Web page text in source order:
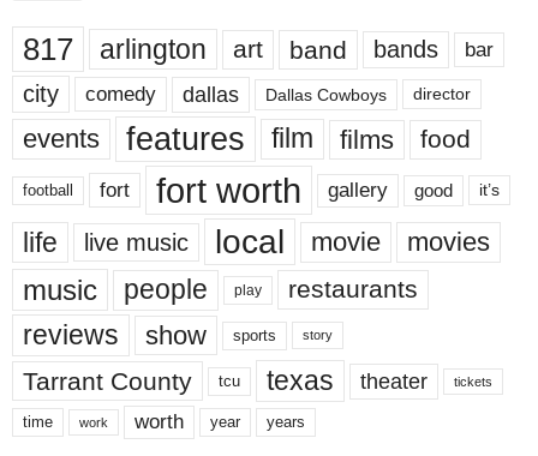
817 arlington art band bands bar
city comedy dallas Dallas Cowboys director
events features film films food
football fort fort worth gallery good it’s
life live music local movie movies
music people play restaurants
reviews show sports story
Tarrant County tcu texas theater tickets
time work worth year years